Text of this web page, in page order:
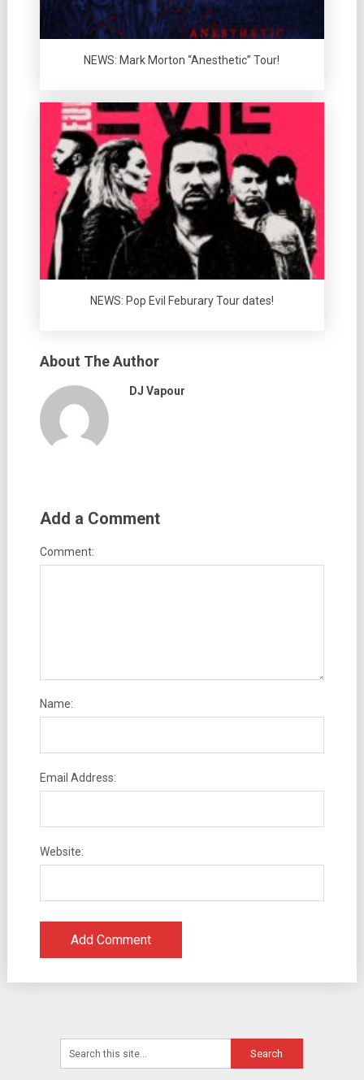
NEWS: Mark Morton “Anesthetic” Tour!
NEWS: Pop Evil Feburary Tour dates!
About The Author
DJ Vapour
Add a Comment
Comment:
Name:
Email Address:
Website: